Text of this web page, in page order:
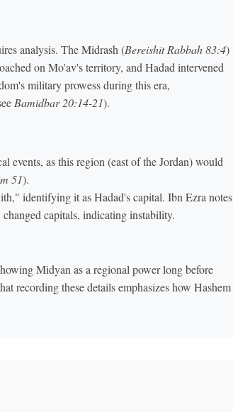
analysis. The Midrash (Bereishit Rabbah 83:4)
on Mo'av's territory, and Hadad intervened
military prowess during this era,
Bamidbar 20:14-21).
events, as this region (east of the Jordan) would
51).
identifying it as Hadad's capital. Ibn Ezra notes
capitals, indicating instability.
Midyan as a regional power long before
recording these details emphasizes how Hashem